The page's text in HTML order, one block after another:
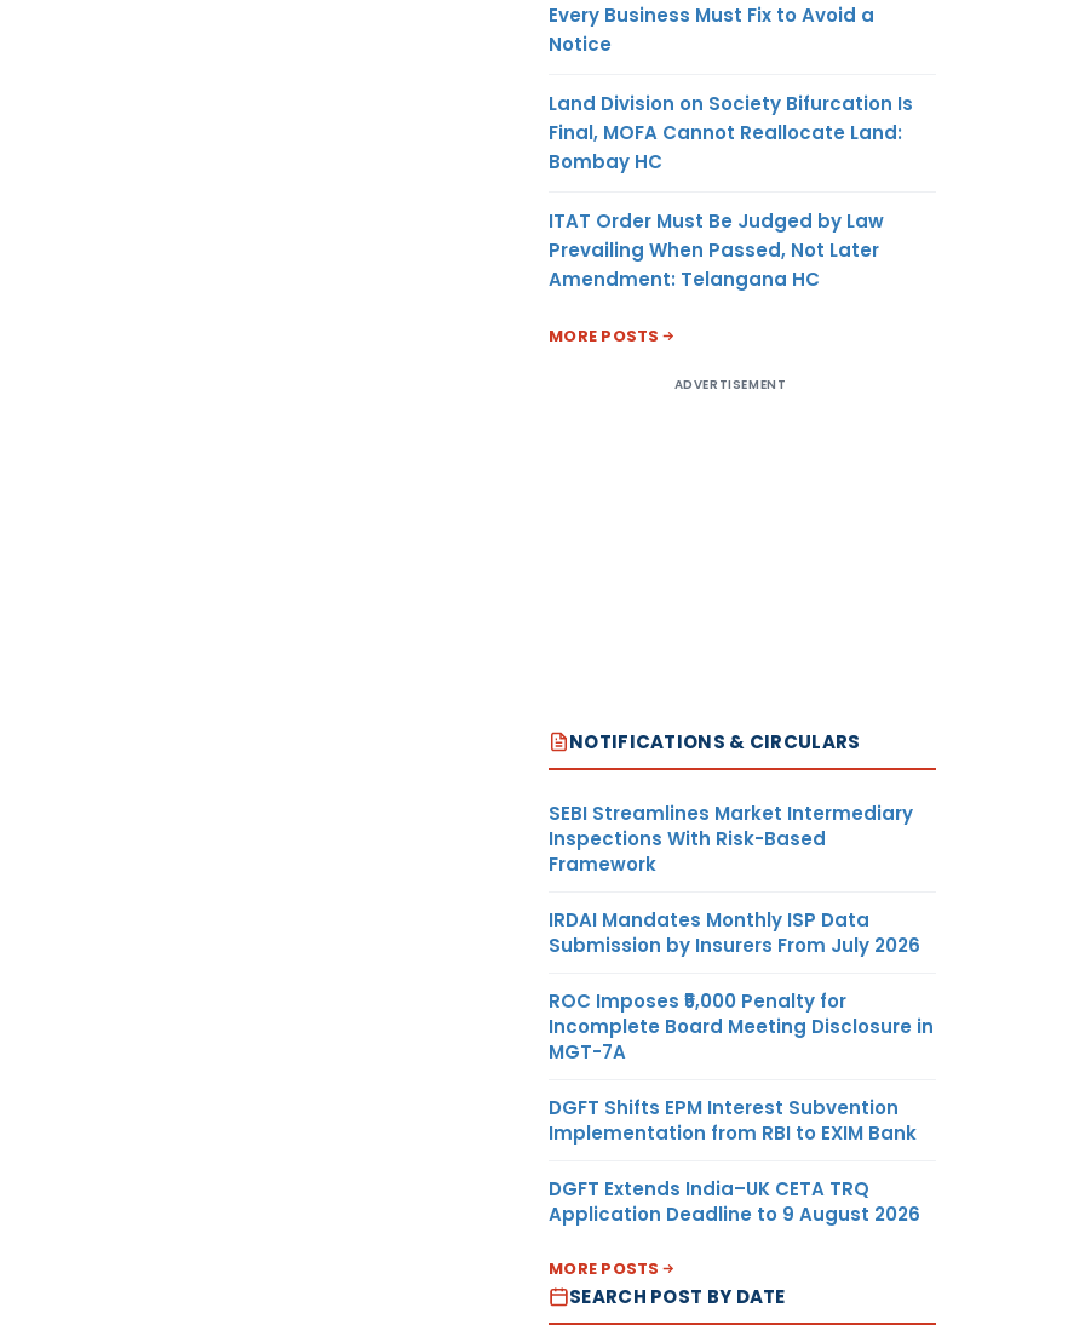
Every Business Must Fix to Avoid a
Notice
Land Division on Society Bifurcation Is
Final, MOFA Cannot Reallocate Land:
Bombay HC
ITAT Order Must Be Judged by Law
Prevailing When Passed, Not Later
Amendment: Telangana HC
MORE POSTS
ADVERTISEMENT
NOTIFICATIONS & CIRCULARS
SEBI Streamlines Market Intermediary
Inspections With Risk-Based
Framework
IRDAI Mandates Monthly ISP Data
Submission by Insurers From July 2026
ROC Imposes ₹5,000 Penalty for
Incomplete Board Meeting Disclosure in
MGT-7A
DGFT Shifts EPM Interest Subvention
Implementation from RBI to EXIM Bank
DGFT Extends India–UK CETA TRQ
Application Deadline to 9 August 2026
MORE POSTS
SEARCH POST BY DATE